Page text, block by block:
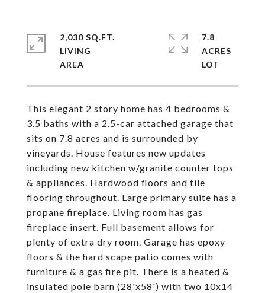
This elegant 2 story home has 4 bedrooms &
3.5 baths with a 2.5-car attached garage that
sits on 7.8 acres and is surrounded by
vineyards. House features new updates
including new kitchen w/granite counter tops
& appliances. Hardwood floors and tile
flooring throughout. Large primary suite has a
propane fireplace. Living room has gas
fireplace insert. Full basement allows for
plenty of extra dry room. Garage has epoxy
floors & the hard scape patio comes with
furniture & a gas fire pit. There is a heated &
insulated pole barn (28'x58') with two 10x14
2,030 SQ.FT.
LIVING
7.8
ACRES